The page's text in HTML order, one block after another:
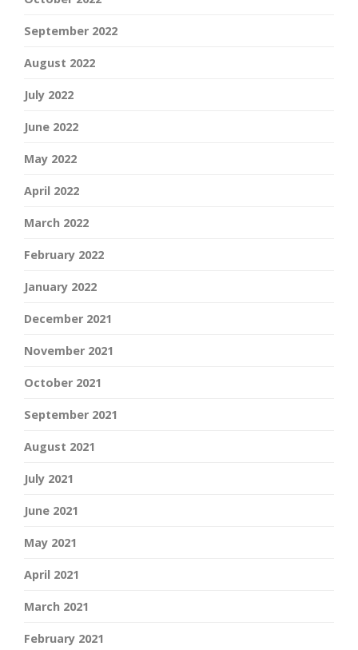
September 2022
August 2022
July 2022
June 2022
May 2022
April 2022
March 2022
February 2022
January 2022
December 2021
November 2021
October 2021
September 2021
August 2021
July 2021
June 2021
May 2021
April 2021
March 2021
February 2021